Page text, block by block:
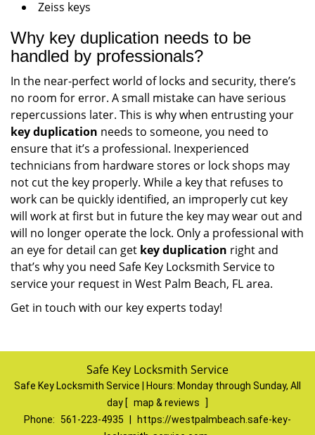
Zeiss keys
Why key duplication needs to be
handled by professionals?
In the near-perfect world of locks and security, there’s
no room for error. A small mistake can have serious
repercussions later. This is why when entrusting your
key duplication needs to someone, you need to
ensure that it’s a professional. Inexperienced
technicians from hardware stores or lock shops may
not cut the key properly. While a key that refuses to
work can be quickly identified, an improperly cut key
will work at first but in future the key may wear out and
will no longer operate the lock. Only a professional with
an eye for detail can get key duplication right and
that’s why you need Safe Key Locksmith Service to
service your request in West Palm Beach, FL area.
Get in touch with our key experts today!
Safe Key Locksmith Service
Safe Key Locksmith Service | Hours: Monday through Sunday, All
day [ map & reviews
]
Phone:
561-223-4935
https://westpalmbeach.safe-key-